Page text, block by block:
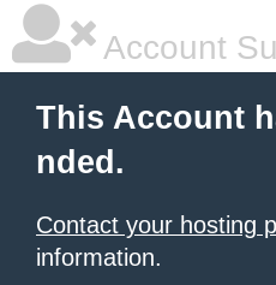
Account
This Account
nded.
Contact your hosting
information.